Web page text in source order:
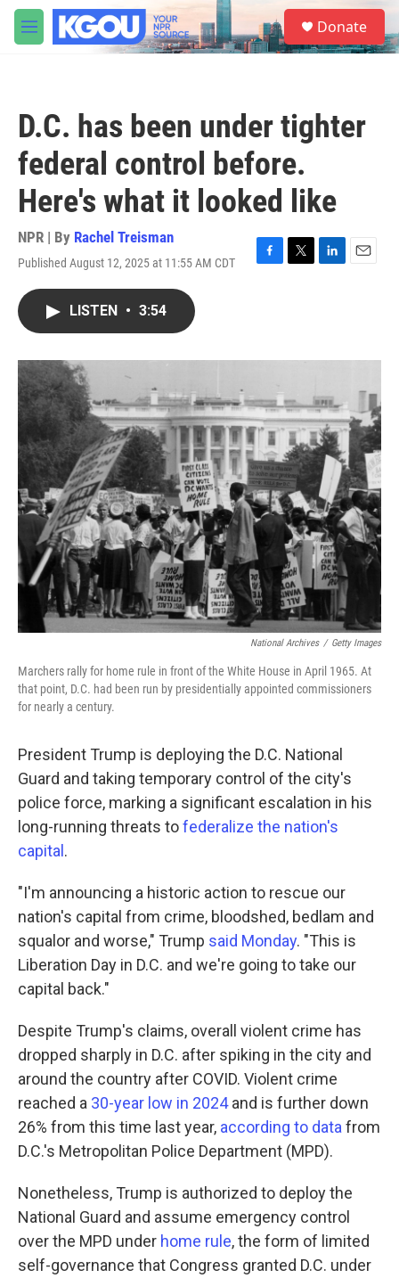
Skip to main content
M
e
S
e
a
Donate
D.C. has been under tighter
federal control before.
Here's what it looked like
NPR | By Rachel Treisman
Published August 12, 2025 at 11:55 AM CDT
F
o
T
r
L
I
E
LISTEN • 3:54
National Archives / Getty Images
Marchers rally for home rule in front of the White House in April 1965. At
that point, D.C. had been run by presidentially appointed commissioners
for nearly a century.
President Trump is deploying the D.C. National
Guard and taking temporary control of the city's
police force, marking a significant escalation in his
long-running threats tofederalize the nation's
capital .
"I'm announcing a historic action to rescue our
nation's capital from crime, bloodshed, bedlam and
squalor and worse," Trump said Monday. "This is
Liberation Day in D.C. and we're going to take our
capital back."
Despite Trump's claims, overall violent crime has
dropped sharply in D.C. after spiking in the city and
around the country after COVID. Violent crime
reached a 30-year low in 2024and is further down
26% from this time last year, according to data from
D.C.'s Metropolitan Police Department (MPD).
Nonetheless, Trump is authorized to deploy the
National Guard and assume emergency control
over the MPD under home rule, the form of limited
self-governance that Congress granted D.C. under